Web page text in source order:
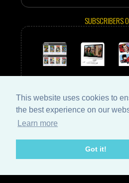
This website uses cookies to
the best experience on our
Learn more
Got it!
SUBSCRIBERS
EPHEMERIS WALLPAPERS